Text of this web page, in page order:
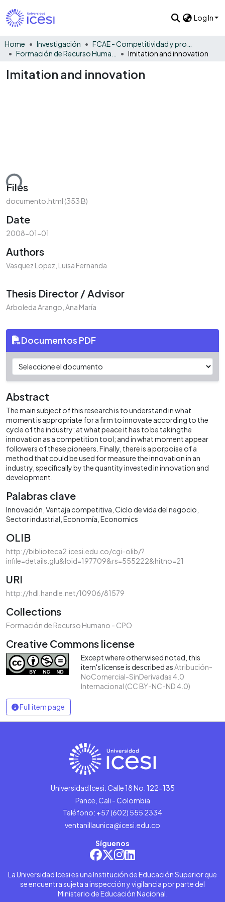
Log In
Home Investigación
Imitation and innovation
Imitation and innovation
Files
documento.html (353 B)
Date
2008-01-01
Authors
Vasquez Lopez, Luisa Fernanda
Thesis Director / Advisor
Arboleda Arango, Ana María
Documentos PDF
Abstract
The main subject of this research is to understand in what
moment is appropriate for a firm to innovate according to the
cycle of the industry; at what peace it has to be takingthe
innovation as a competition tool; and in what moment appear
followers of these pioneers. Finally, there is a porpoise of a
method that could be used for measure the innovation in an
industry, specifically by the quantity invested in innovation and
development.
Palabras clave
Innovación Ventaja competitiva Ciclo de vida del negocio
Sector industrial Economía Economics
OLIB
http://biblioteca2.icesi.edu.co/cgi-olib/?
infile=details.glu&loid=197709&rs=555222&hitno=21
URI
http://hdl.handle.net/10906/81579
Collections
Formación de Recurso Humano - CPO
Creative Commons license
Except where otherwised noted, this
item's license is described asAtribución-
NoComercial-SinDerivadas 4.0
Internacional (CC BY-NC-ND 4.0)
Full item page
Universidad Icesi: Calle 18 No. 122-135
Pance, Cali - Colombia
Teléfono: +57 (602) 555 2334
ventanillaunica@icesi.edu.co
Síguenos
La Universidad Icesi es una Institución de Educación Superior que
se encuentra sujeta a inspección y vigilancia por parte del
Ministerio de Educación Nacional.